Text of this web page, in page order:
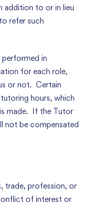
addition to or in lieu
refer such
in
for each role,
or not. Certain
hours, which
made. If the Tutor
not be compensated
trade, profession, or
of interest or